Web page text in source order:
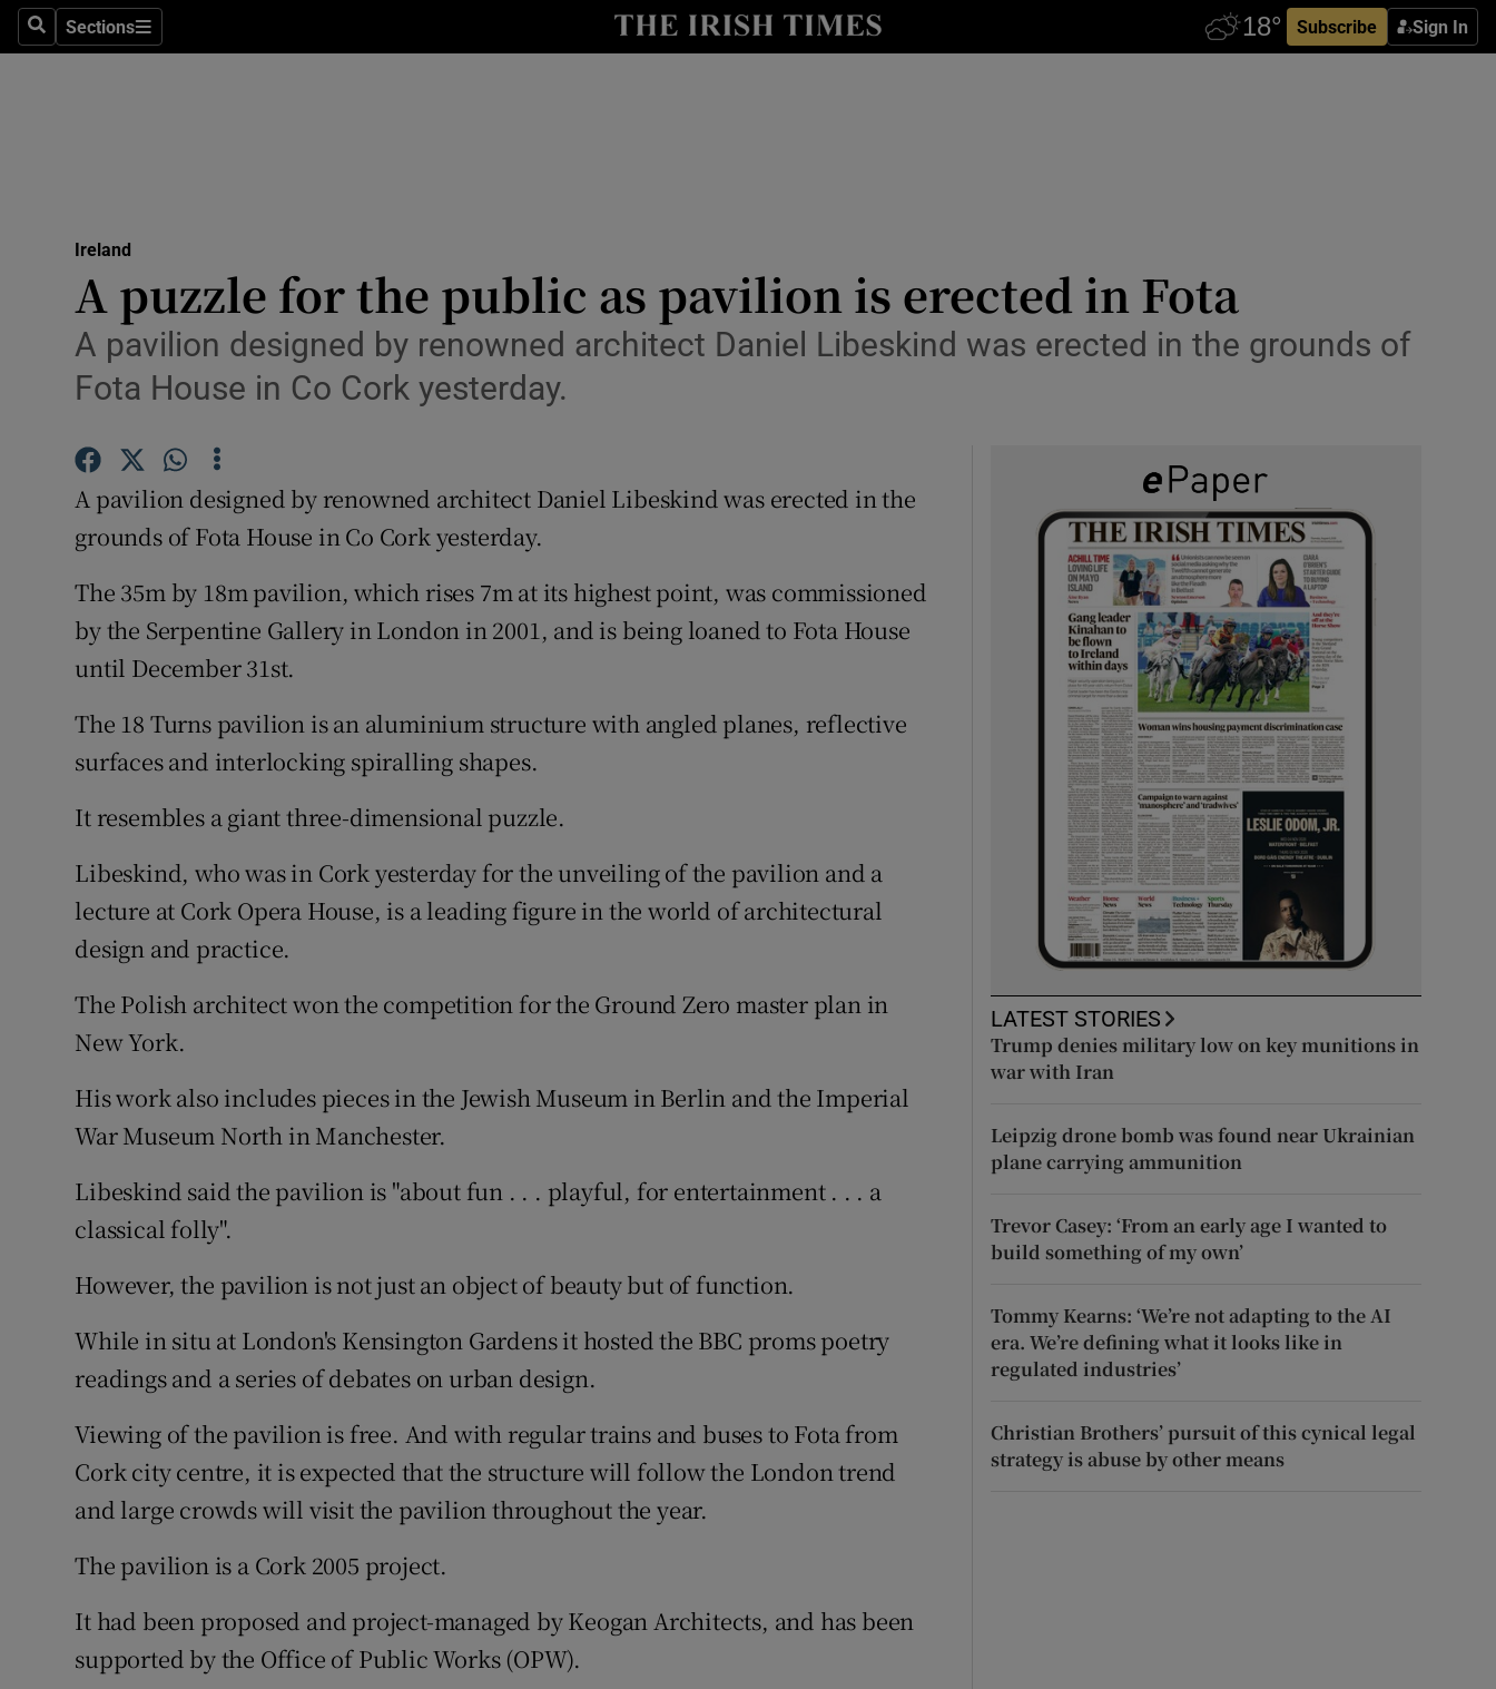
SearchSections
Sections Subscribe Sign In
Show Technology sub sections
Transport
Motors
Gaeilge
Show Gaeilge sub sections
Student Hub
Show Sponsored sub sections
Competitions
Weather Forecast
Ireland
A puzzle for the public as pavilion is erected in Fota
A pavilion designed by renowned architect Daniel Libeskind was erected in the grounds of
Fota House in Co Cork yesterday.
A pavilion designed by renowned architect Daniel Libeskind was erected in the
grounds of Fota House in Co Cork yesterday.
The 35m by 18m pavilion, which rises 7m at its highest point, was commissioned
by the Serpentine Gallery in London in 2001, and is being loaned to Fota House
until December 31st.
The 18 Turns pavilion is an aluminium structure with angled planes, reflective
surfaces and interlocking spiralling shapes.
It resembles a giant three-dimensional puzzle.
Libeskind, who was in Cork yesterday for the unveiling of the pavilion and a
lecture at Cork Opera House, is a leading figure in the world of architectural
design and practice.
The Polish architect won the competition for the Ground Zero master plan in
New York.
His work also includes pieces in the Jewish Museum in Berlin and the Imperial
War Museum North in Manchester.
Libeskind said the pavilion is "about fun . . . playful, for entertainment . . . a
classical folly".
However, the pavilion is not just an object of beauty but of function.
While in situ at London's Kensington Gardens it hosted the BBC proms poetry
readings and a series of debates on urban design.
Viewing of the pavilion is free. And with regular trains and buses to Fota from
Cork city centre, it is expected that the structure will follow the London trend
and large crowds will visit the pavilion throughout the year.
The pavilion is a Cork 2005 project.
It had been proposed and project-managed by Keogan Architects, and has been
supported by the Office of Public Works (OPW).
LATEST STORIES
Trump denies military low on key munitions in
war with Iran
Leipzig drone bomb was found near Ukrainian
plane carrying ammunition
Trevor Casey: ‘From an early age I wanted to
build something of my own’
Tommy Kearns: ‘We’re not adapting to the AI
era. We’re defining what it looks like in
regulated industries’
Christian Brothers’ pursuit of this cynical legal
strategy is abuse by other means